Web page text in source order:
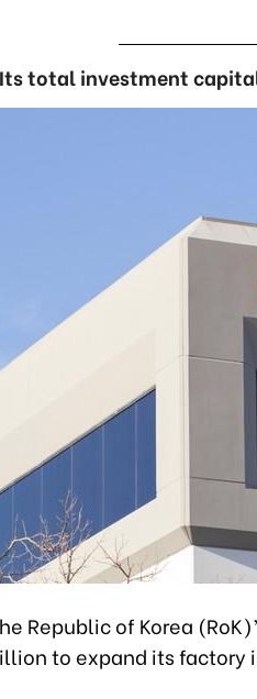
Its total investment
Republic of Korea
to expand its factory